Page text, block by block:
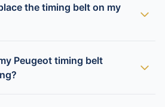
the timing belt on my
Peugeot timing belt